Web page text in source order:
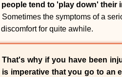
people tend to 'play down'
Sometimes the symptoms of a
for quite awhile.
That's why if you have been
is imperative that you go to an